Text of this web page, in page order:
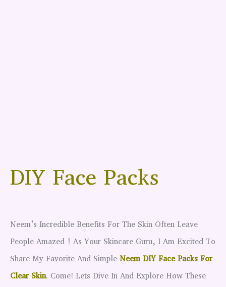
DIY Face Packs
Neem’s Incredible Benefits For The Skin Often Leave
People Amazed ! As Your Skincare Guru, I Am Excited To
Share My Favorite And Simple Neem DIY Face Packs For
Clear Skin. Come! Lets Dive In And Explore How These